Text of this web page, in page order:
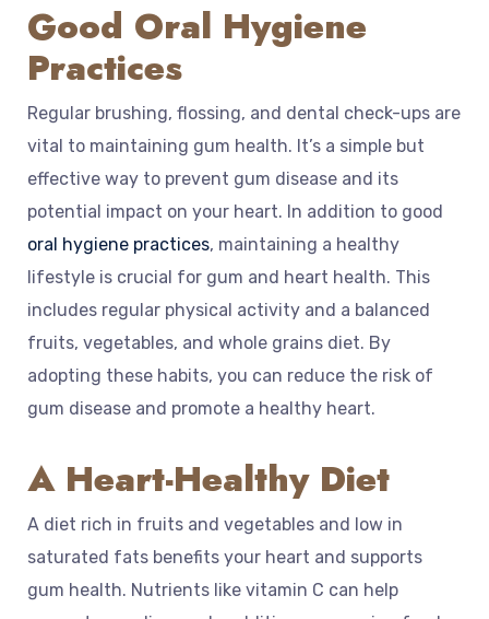
Good Oral Hygiene
Practices
Regular brushing, flossing, and dental check-ups are
vital to maintaining gum health. It’s a simple but
effective way to prevent gum disease and its
potential impact on your heart. In addition to good
oral hygiene practices, maintaining a healthy
lifestyle is crucial for gum and heart health. This
includes regular physical activity and a balanced
fruits, vegetables, and whole grains diet. By
adopting these habits, you can reduce the risk of
gum disease and promote a healthy heart.
A Heart-Healthy Diet
A diet rich in fruits and vegetables and low in
saturated fats benefits your heart and supports
gum health. Nutrients like vitamin C can help